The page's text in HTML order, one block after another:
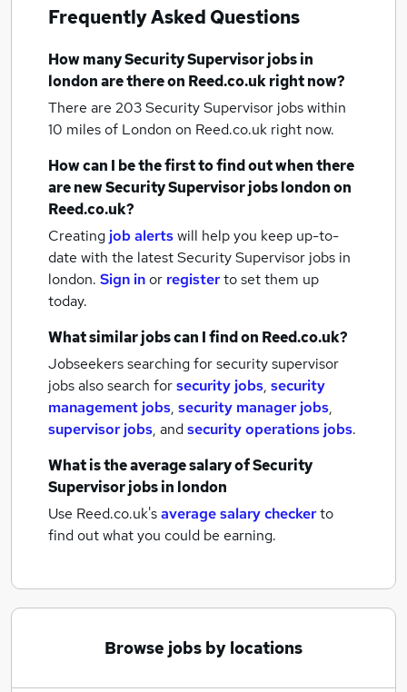
Frequently Asked Questions
How manySecurity Supervisor jobsin
londonare there on Reed.co.uk right now?
There are 203Security Supervisor jobs within
10 miles of London on Reed.co.uk right now.
How can I be the first to find out when there
are newSecurity Supervisor jobslondonon
Reed.co.uk?
Creating job alertswill help you keep up-to-
date with the latestSecurity Supervisor jobs in
london. Sign inor registerto set them up
today.
What similar jobs can I find on Reed.co.uk?
Jobseekers searching for security supervisor
jobs also search forsecurity jobs, security
management jobs, security manager jobs,
supervisor jobs, andsecurity operations jobs.
What is the average salary ofSecurity
Supervisor jobsin london
Use Reed.co.uk'saverage salary checkerto
find out what you could be earning.
Browse jobs by locations